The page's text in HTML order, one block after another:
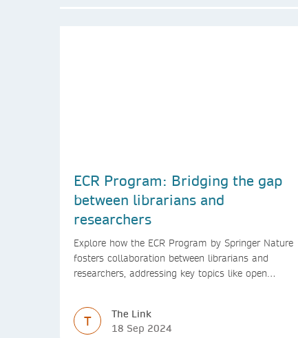
ECR Program: Bridging the gap
between librarians and
researchers
Explore how the ECR Program by Springer Nature
fosters collaboration between librarians and
researchers, addressing key topics like open
T
The Link
18 Sep 2024